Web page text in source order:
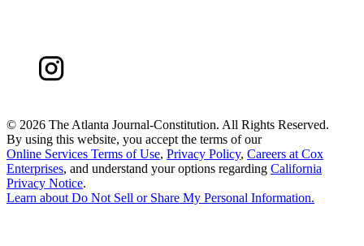
© 2026 The Atlanta Journal-Constitution. All Rights Reserved.
By using this website, you accept the terms of our
Online Services Terms of Use, Privacy Policy, Careers at Cox
Enterprises, and understand your options regarding California
Privacy Notice.
Learn about Do Not Sell or Share My Personal Information.